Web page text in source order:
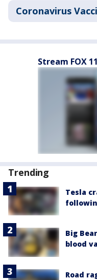
Coronavirus
Stream FOX
Trending
Tesla
Big
blood
Road